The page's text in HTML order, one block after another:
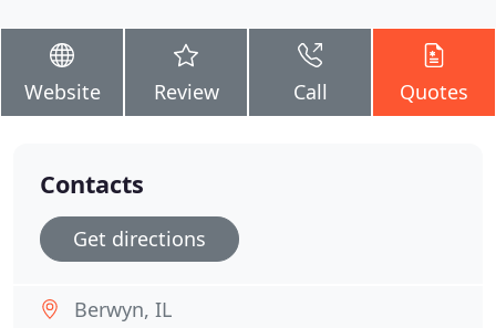
Website Review Call Quotes
Contacts
Get directions
Berwyn, IL